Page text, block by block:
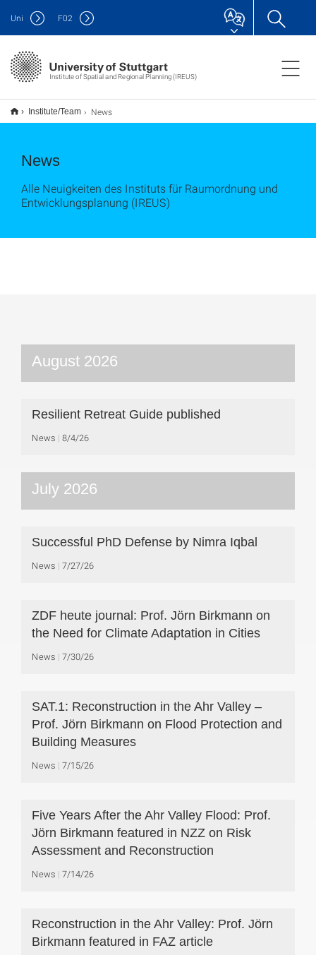
Institute of Spatial and Regional Planning (IREUS)
Uni F02
Institute/Team News
News
Alle Neuigkeiten des Instituts für Raumordnung und
Entwicklungsplanung (IREUS)
August 2026
Resilient Retreat Guide published
News 8/4/26
July 2026
Successful PhD Defense by Nimra Iqbal
News 7/27/26
ZDF heute journal: Prof. Jörn Birkmann on
the Need for Climate Adaptation in Cities
News 7/30/26
SAT.1: Reconstruction in the Ahr Valley –
Prof. Jörn Birkmann on Flood Protection and
Building Measures
News 7/15/26
Five Years After the Ahr Valley Flood: Prof.
Jörn Birkmann featured in NZZ on Risk
Assessment and Reconstruction
News 7/14/26
Reconstruction in the Ahr Valley: Prof. Jörn
Birkmann featured in FAZ article